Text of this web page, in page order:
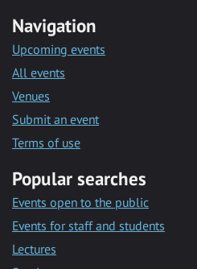
Navigation
Upcoming events
All events
Venues
Submit an event
Terms of use
Popular searches
Events open to the public
Events for staff and students
Lectures